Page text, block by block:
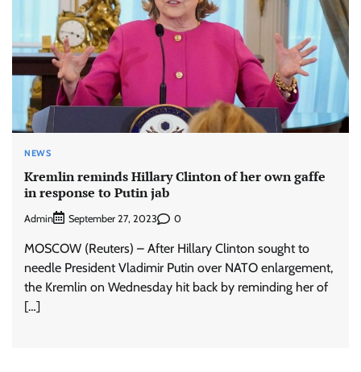
NEWS
Kremlin reminds Hillary Clinton of her own gaffe
in response to Putin jab
Admin September 27, 2023 0
MOSCOW (Reuters) – After Hillary Clinton sought to
needle President Vladimir Putin over NATO enlargement,
the Kremlin on Wednesday hit back by reminding her of
[…]